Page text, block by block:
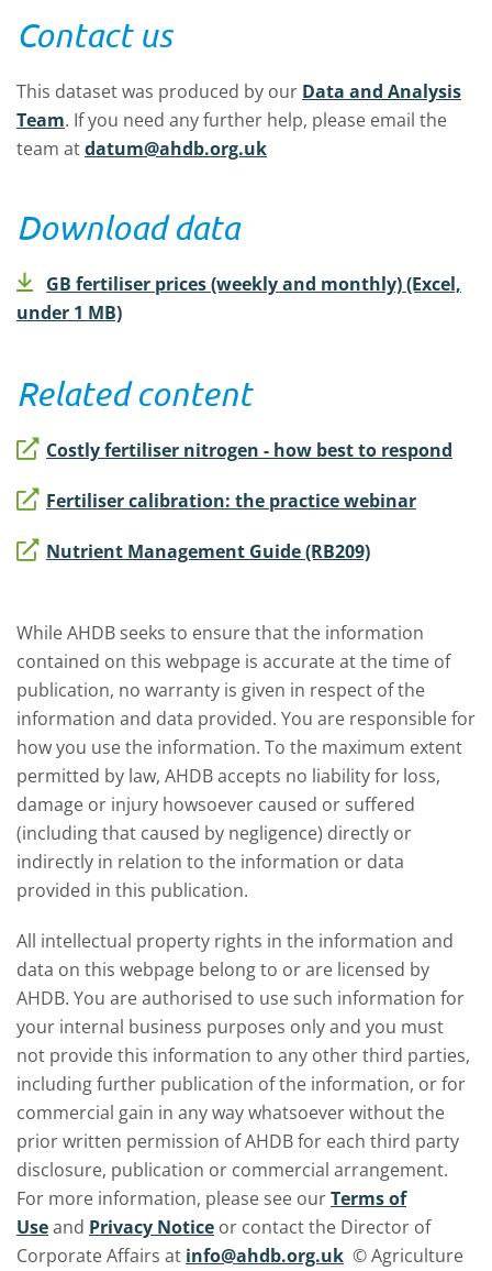
Contact us
This dataset was produced by our Data and Analysis
Team. If you need any further help, please email the
team atdatum@ahdb.org.uk
Download data
GB fertiliser prices (weekly and monthly) (Excel,
under 1 MB)
Related content
Costly fertiliser nitrogen - how best to respond
Fertiliser calibration: the practice webinar
Nutrient Management Guide (RB209)
While AHDB seeks to ensure that the information
contained on this webpage is accurate at the time of
publication, no warranty is given in respect of the
information and data provided. You are responsible for
how you use the information. To the maximum extent
permitted by law, AHDB accepts no liability for loss,
damage or injury howsoever caused or suffered
(including that caused by negligence) directly or
indirectly in relation to the information or data
provided in this publication.
All intellectual property rights in the information and
data on this webpage belong to or are licensed by
AHDB. You are authorised to use such information for
your internal business purposes only and you must
not provide this information to any other third parties,
including further publication of the information, or for
commercial gain in any way whatsoever without the
prior written permission of AHDB for each third party
disclosure, publication or commercial arrangement.
For more information, please see ourTerms of
Useand Privacy Notice or contact the Director of
Corporate Affairs at info@ahdb.org.uk © Agriculture